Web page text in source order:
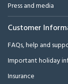
Press and media
Customer
FAQs, help and
Important holiday
Insurance